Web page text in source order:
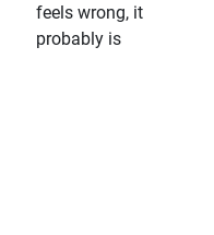
feels wrong, it
probably is